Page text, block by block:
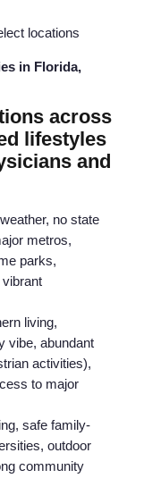
locations
in Florida,
across
lifestyles
and
no state
metros,
parks,
living,
vibe, abundant
activities),
to major
safe family-
outdoor
community